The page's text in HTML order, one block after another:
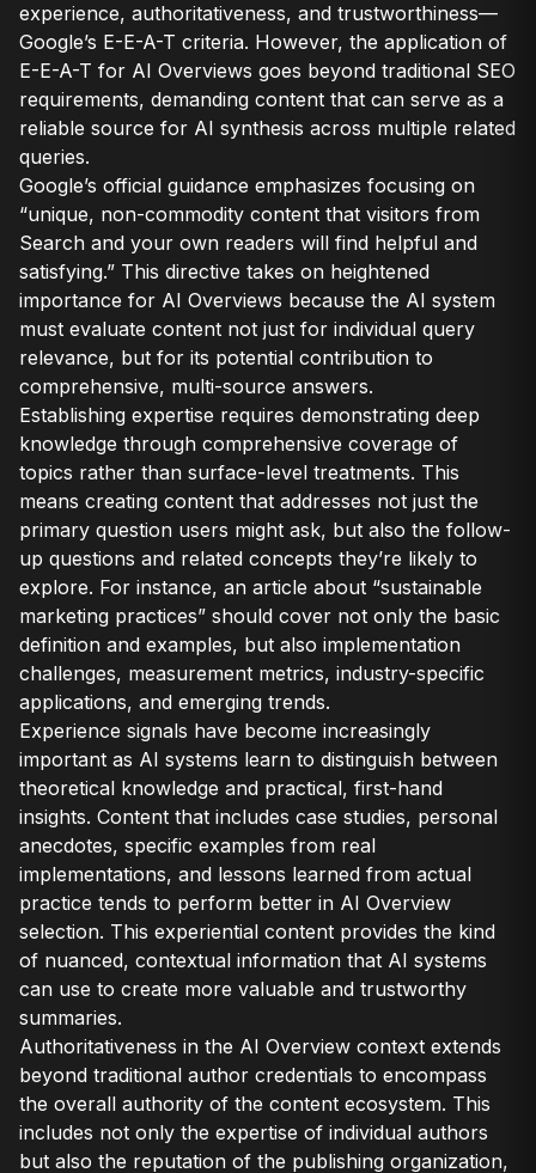
experience, authoritativeness, and trustworthiness—
Google’s E-E-A-T criteria. However, the application of
E-E-A-T for AI Overviews goes beyond traditional SEO
requirements, demanding content that can serve as a
reliable source for AI synthesis across multiple related
queries.
Google’s official guidance emphasizes focusing on
“unique, non-commodity content that visitors from
Search and your own readers will find helpful and
satisfying.” This directive takes on heightened
importance for AI Overviews because the AI system
must evaluate content not just for individual query
relevance, but for its potential contribution to
comprehensive, multi-source answers.
Establishing expertise requires demonstrating deep
knowledge through comprehensive coverage of
topics rather than surface-level treatments. This
means creating content that addresses not just the
primary question users might ask, but also the follow-
up questions and related concepts they’re likely to
explore. For instance, an article about “sustainable
marketing practices” should cover not only the basic
definition and examples, but also implementation
challenges, measurement metrics, industry-specific
applications, and emerging trends.
Experience signals have become increasingly
important as AI systems learn to distinguish between
theoretical knowledge and practical, first-hand
insights. Content that includes case studies, personal
anecdotes, specific examples from real
implementations, and lessons learned from actual
practice tends to perform better in AI Overview
selection. This experiential content provides the kind
of nuanced, contextual information that AI systems
can use to create more valuable and trustworthy
summaries.
Authoritativeness in the AI Overview context extends
beyond traditional author credentials to encompass
the overall authority of the content ecosystem. This
includes not only the expertise of individual authors
but also the reputation of the publishing organization,